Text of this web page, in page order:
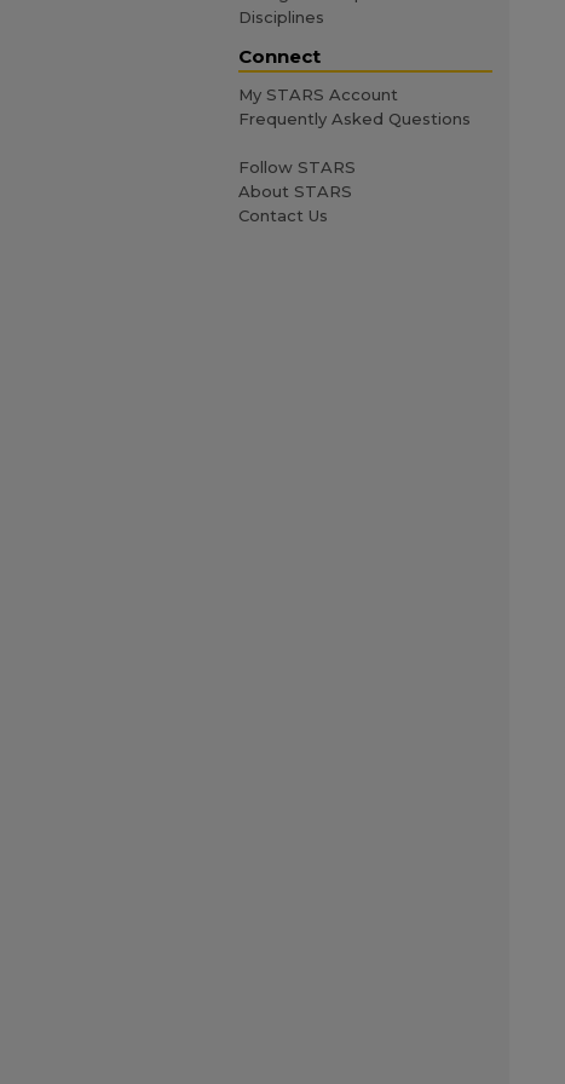
Disciplines
Connect
My STARS Account
Frequently Asked Questions
Follow STARS
About STARS
Contact Us